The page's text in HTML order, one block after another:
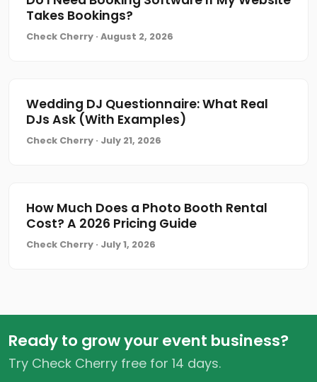
Takes Bookings?
Check Cherry · August 2, 2026
Wedding DJ Questionnaire: What Real
DJs Ask (With Examples)
Check Cherry · July 21, 2026
How Much Does a Photo Booth Rental
Cost? A 2026 Pricing Guide
Check Cherry · July 1, 2026
Ready to grow your event business?
Try Check Cherry free for 14 days.